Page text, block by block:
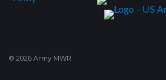
© 2026 Army MWR